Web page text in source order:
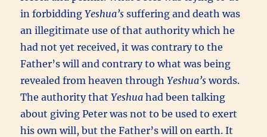
in forbiddingYeshua’s suffering and death was
an illegitimate use of that authority which he
had not yet received, it was contrary to the
Father’s will and contrary to what was being
revealed from heaven throughYeshua’swords.
The authority thatYeshua had been talking
about giving Peter was not to be used to exert
his own will, but the Father’s will on earth. It